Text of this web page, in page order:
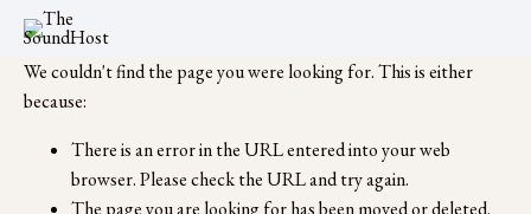
We couldn't find the page you were looking for. This is either
because:
There is an error in the URL entered into your web
browser. Please check the URL and try again.
The page you are looking for has been moved or deleted.